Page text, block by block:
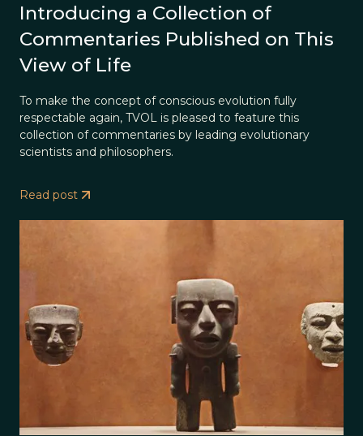
Introducing a Collection of
Commentaries Published on This
View of Life
To make the concept of conscious evolution fully
respectable again, TVOL is pleased to feature this
collection of commentaries by leading evolutionary
scientists and philosophers.
Read post